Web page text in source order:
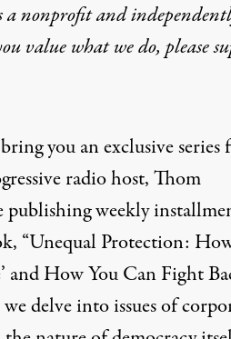
nonprofit and
value what we do, please
you an exclusive series
radio host, Thom
publishing weekly
“Unequal Protection:
and How You Can Fight
delve into issues of